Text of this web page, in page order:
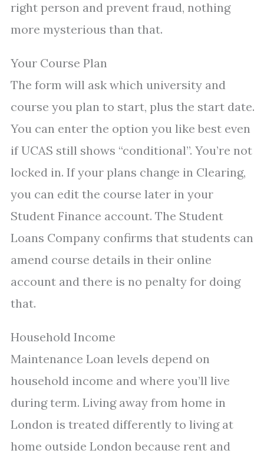
right person and prevent fraud, nothing
more mysterious than that.
Your Course Plan
The form will ask which university and
course you plan to start, plus the start date.
You can enter the option you like best even
if UCAS still shows “conditional”. You’re not
locked in. If your plans change in Clearing,
you can edit the course later in your
Student Finance account. The Student
Loans Company confirms that students can
amend course details in their online
account and there is no penalty for doing
that.
Household Income
Maintenance Loan levels depend on
household income and where you’ll live
during term. Living away from home in
London is treated differently to living at
home outside London because rent and